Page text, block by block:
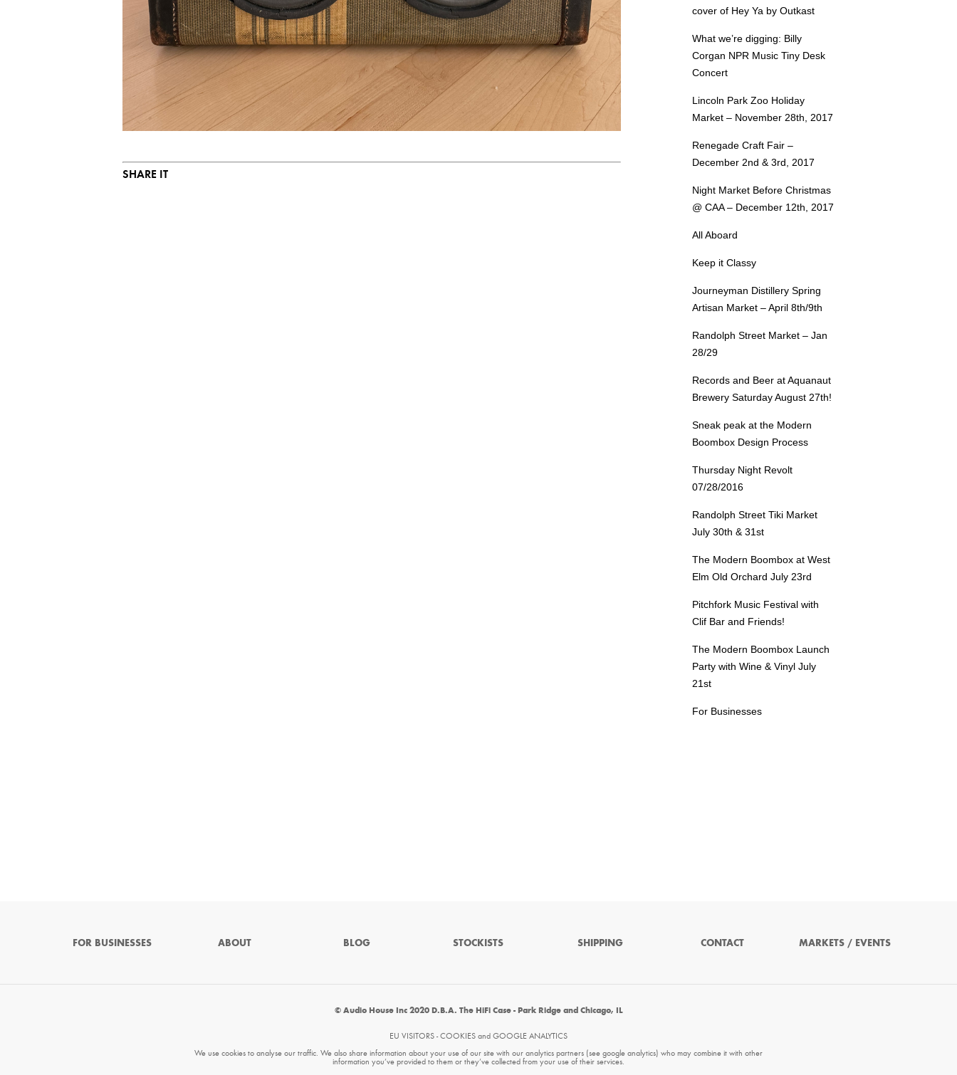
SHARE IT
cover of Hey Ya by Outkast
What we’re digging: Billy
Corgan NPR Music Tiny Desk
Concert
Lincoln Park Zoo Holiday
Market – November 28th, 2017
Renegade Craft Fair –
December 2nd & 3rd, 2017
Night Market Before Christmas
@ CAA – December 12th, 2017
All Aboard
Keep it Classy
Journeyman Distillery Spring
Artisan Market – April 8th/9th
Randolph Street Market – Jan
28/29
Records and Beer at Aquanaut
Brewery Saturday August 27th!
Sneak peak at the Modern
Boombox Design Process
Thursday Night Revolt
07/28/2016
Randolph Street Tiki Market
July 30th & 31st
The Modern Boombox at West
Elm Old Orchard July 23rd
Pitchfork Music Festival with
Clif Bar and Friends!
The Modern Boombox Launch
Party with Wine & Vinyl July
21st
For Businesses
FOR BUSINESSES ABOUT BLOG STOCKISTS SHIPPING CONTACT MARKETS / EVENTS
© Audio House Inc 2020 D.B.A. The HiFi Case - Park Ridge and Chicago, IL
EU VISITORS - COOKIES and GOOGLE ANALYTICS
We use cookies to analyse our traffic. We also share information about your use of our site with our analytics partners (see google analytics) who may combine it with other
information you’ve provided to them or they’ve collected from your use of their services.